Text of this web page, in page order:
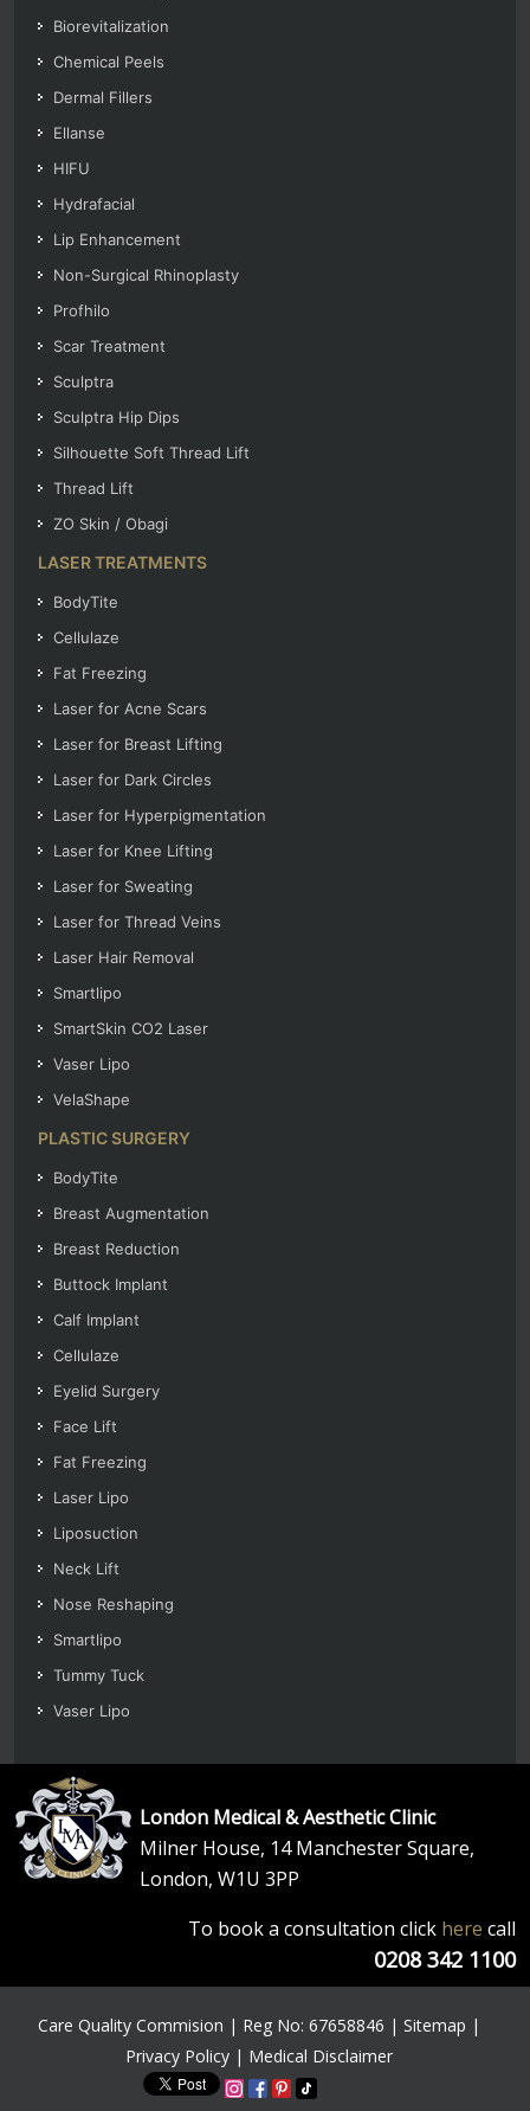
Biorevitalization
Chemical Peels
Dermal Fillers
Ellanse
HIFU
Hydrafacial
Lip Enhancement
Non-Surgical Rhinoplasty
Profhilo
Scar Treatment
Sculptra
Sculptra Hip Dips
Silhouette Soft Thread Lift
Thread Lift
ZO Skin / Obagi
LASER TREATMENTS
BodyTite
Cellulaze
Fat Freezing
Laser for Acne Scars
Laser for Breast Lifting
Laser for Dark Circles
Laser for Hyperpigmentation
Laser for Knee Lifting
Laser for Sweating
Laser for Thread Veins
Laser Hair Removal
Smartlipo
SmartSkin CO2 Laser
Vaser Lipo
VelaShape
PLASTIC SURGERY
BodyTite
Breast Augmentation
Breast Reduction
Buttock Implant
Calf Implant
Cellulaze
Eyelid Surgery
Face Lift
Fat Freezing
Laser Lipo
Liposuction
Neck Lift
Nose Reshaping
Smartlipo
Tummy Tuck
Vaser Lipo
London Medical & Aesthetic Clinic
Milner House, 14 Manchester Square,
London, W1U 3PP
To book a consultation click here call
0208 342 1100
Care Quality Commision | Reg No: 67658846 | Sitemap |
Privacy Policy | Medical Disclaimer